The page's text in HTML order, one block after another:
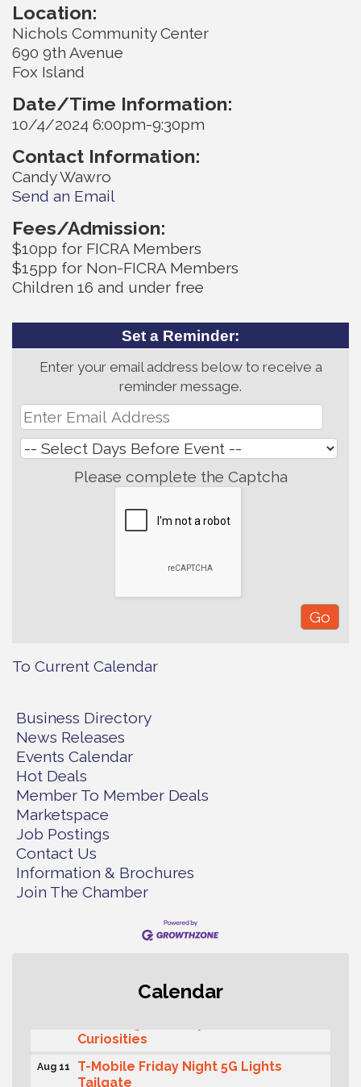
Location:
Nichols Community Center
690 9th Avenue
Fox Island
Date/Time Information:
10/4/2024 6:00pm-9:30pm
Contact Information:
Candy Wawro
Send an Email
Fees/Admission:
$10pp for FICRA Members
$15pp for Non-FICRA Members
Children 16 and under free
Set a Reminder:
Enter your email address below to receive a
reminder message.
Please complete the Captcha
To Current Calendar
Business Directory
News Releases
Events Calendar
Hot Deals
Member To Member Deals
Marketspace
Job Postings
Contact Us
Information & Brochures
Join The Chamber
Calendar
Curiosities
Aug 11
T-Mobile Friday Night 5G Lights
Tailgate